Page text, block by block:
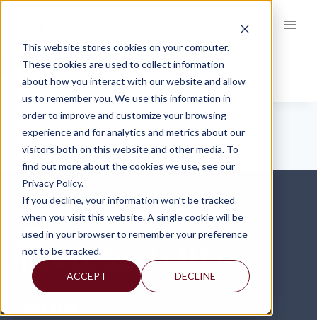
This website stores cookies on your computer.
These cookies are used to collect information
about how you interact with our website and allow
us to remember you. We use this information in
order to improve and customize your browsing
experience and for analytics and metrics about our
visitors both on this website and other media. To
find out more about the cookies we use, see our
Privacy Policy.
If you decline, your information won’t be tracked
when you visit this website. A single cookie will be
used in your browser to remember your preference
not to be tracked.
ACCEPT DECLINE
content
CECL